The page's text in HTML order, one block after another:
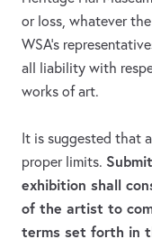
or loss, whatever
WSA’s
all liability with
works of art.
It is suggested that
proper limits.
exhibition shall
of the artist to
terms set forth in